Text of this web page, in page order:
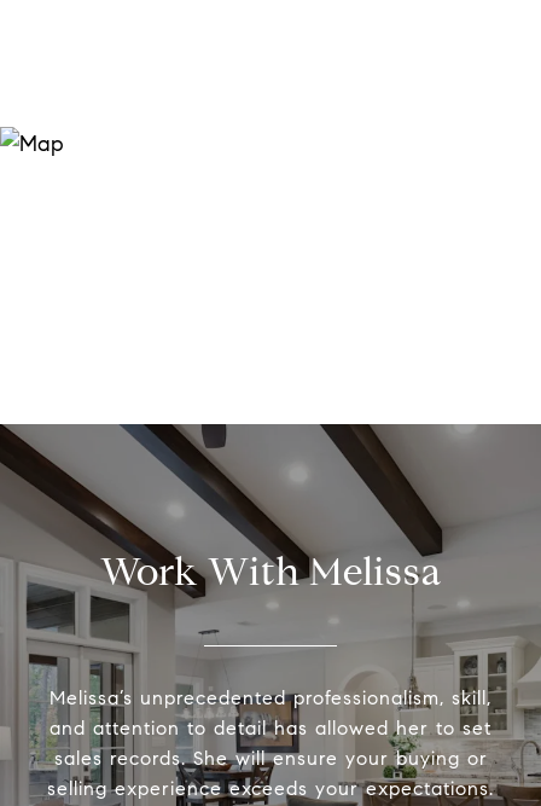
Work With Melissa
Melissa’s unprecedented professionalism, skill,
and attention to detail has allowed her to set
sales records. She will ensure your buying or
selling experience exceeds your expectations.